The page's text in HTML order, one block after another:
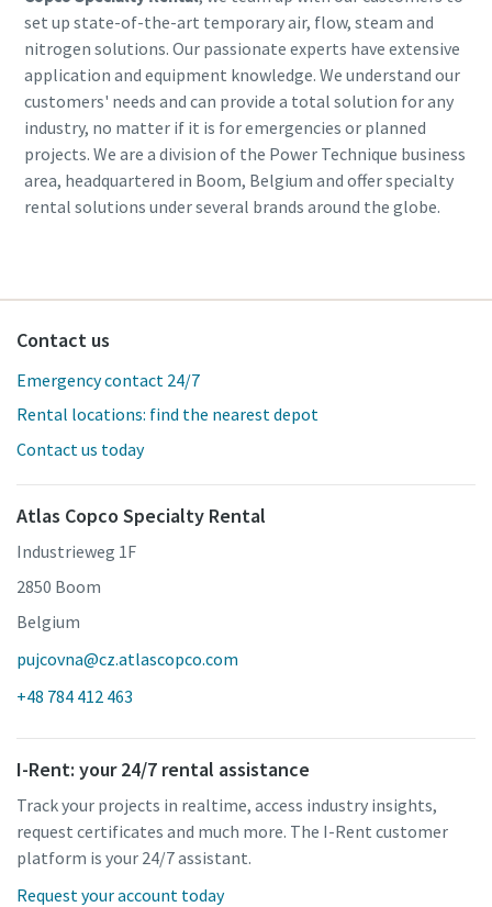
set up state-of-the-art temporary air, flow, steam and
nitrogen solutions. Our passionate experts have extensive
application and equipment knowledge. We understand our
customers' needs and can provide a total solution for any
industry, no matter if it is for emergencies or planned
projects. We are a division of the Power Technique business
area, headquartered in Boom, Belgium and offer specialty
rental solutions under several brands around the globe.
Contact us
Emergency contact 24/7
Rental locations: find the nearest depot
Contact us today
Atlas Copco Specialty Rental
Industrieweg 1F
2850 Boom
Belgium
pujcovna@cz.atlascopco.com
+48 784 412 463
I-Rent: your 24/7 rental assistance
Track your projects in realtime, access industry insights,
request certificates and much more. The I-Rent customer
platform is your 24/7 assistant.
Request your account today